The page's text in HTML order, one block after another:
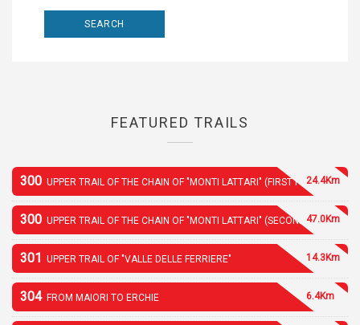
FEATURED TRAILS
300 UPPER TRAIL OF THE CHAIN OF "MONTI LATTARI" (FIRST PART)24.4Km
300 UPPER TRAIL OF THE CHAIN OF "MONTI LATTARI" (SECOND PART)
47.0Km
301 UPPER TRAIL OF "VALLE DELLE FERRIERE" 14.3Km
304 FROM MAIORI TO ERCHIE 6.4Km